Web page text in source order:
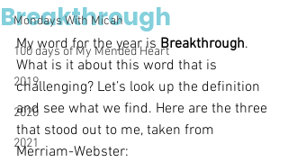
Mondays With Micah
100 days of My Mended Heart
2019
2020
2021
Breakthrough
My word for the year is Breakthrough.
What is it about this word that is
challenging? Let’s look up the definition
and see what we find. Here are the three
that stood out to me, taken from
Merriam-Webster: